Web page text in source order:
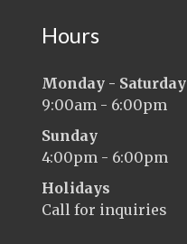
Hours
Monday - Saturday
9:00am - 6:00pm
Sunday
4:00pm - 6:00pm
Holidays
Call for inquiries